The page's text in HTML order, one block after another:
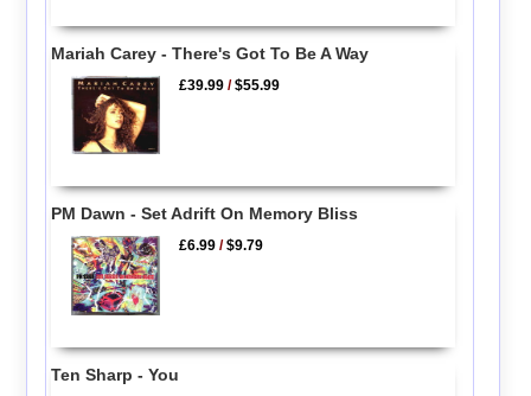
Mariah Carey - There's Got To Be A Way
£39.99 /$55.99
PM Dawn - Set Adrift On Memory Bliss
£6.99 /$9.79
Ten Sharp - You